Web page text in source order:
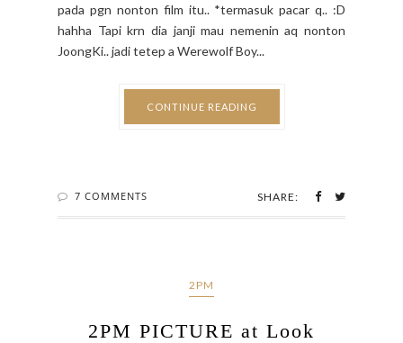
pada pgn nonton film itu.. *termasuk pacar q.. :D
hahha Tapi krn dia janji mau nemenin aq nonton
JoongKi.. jadi tetep a Werewolf Boy...
CONTINUE READING
7 COMMENTS SHARE:
2PM
2PM PICTURE at Look